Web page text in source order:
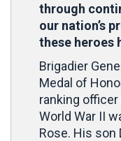
through
our nation’s
these heroes
Brigadier
Medal of
ranking
World War II
Rose. His son